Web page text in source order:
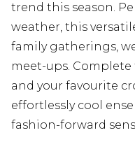
trend this season.
weather, this
family gatherings,
meet-ups.
and your favourite
effortlessly cool
fashion-forward